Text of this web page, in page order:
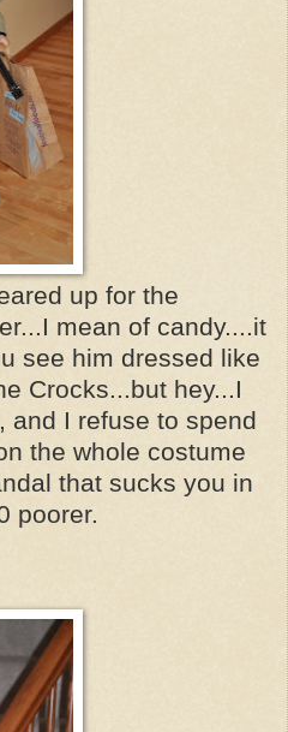
up for the
mean of candy....it
see him dressed like
Crocks...but hey...I
and I refuse to spend
the whole costume
that sucks you in
poorer.